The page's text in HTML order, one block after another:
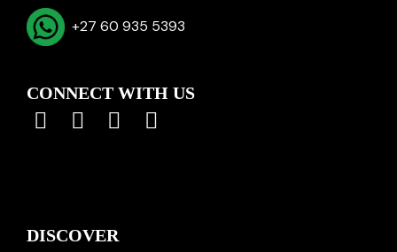
+27 60 935 5393
CONNECT WITH US
DISCOVER